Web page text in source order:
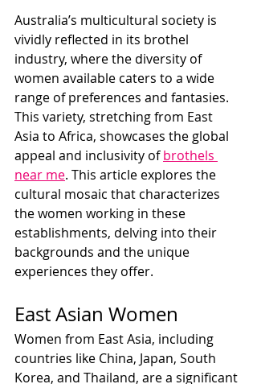
Australia’s multicultural society is
vividly reflected in its brothel
industry, where the diversity of
women available caters to a wide
range of preferences and fantasies.
This variety, stretching from East
Asia to Africa, showcases the global
appeal and inclusivity of brothels
near me. This article explores the
cultural mosaic that characterizes
the women working in these
establishments, delving into their
backgrounds and the unique
experiences they offer.
East Asian Women
Women from East Asia, including
countries like China, Japan, South
Korea, and Thailand, are a significant